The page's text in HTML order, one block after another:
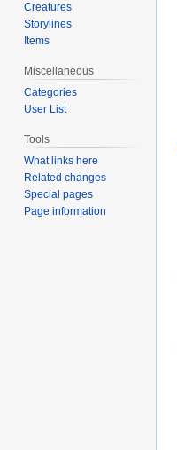
Creatures
Storylines
Items
Miscellaneous
Categories
User List
Tools
What links here
Related changes
Special pages
Page information